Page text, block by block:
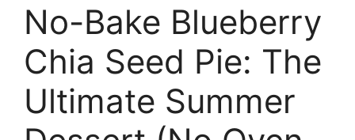
No-Bake Blueberry
Chia Seed Pie: The
Ultimate Summer